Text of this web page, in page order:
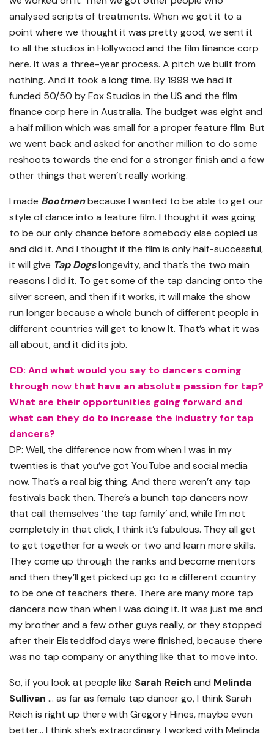
analysed scripts of treatments. When we got it to a
point where we thought it was pretty good, we sent it
to all the studios in Hollywood and the film finance corp
here. It was a three-year process. A pitch we built from
nothing. And it took a long time. By 1999 we had it
funded 50/50 by Fox Studios in the US and the film
finance corp here in Australia. The budget was eight and
a half million which was small for a proper feature film. But
we went back and asked for another million to do some
reshoots towards the end for a stronger finish and a few
other things that weren’t really working.
I made Bootmenbecause I wanted to be able to get our
style of dance into a feature film. I thought it was going
to be our only chance before somebody else copied us
and did it. And I thought if the film is only half-successful,
it will give Tap Dogslongevity, and that’s the two main
reasons I did it. To get some of the tap dancing onto the
silver screen, and then if it works, it will make the show
run longer because a whole bunch of different people in
different countries will get to know It. That’s what it was
all about, and it did its job.
CD: And what would you say to dancers coming
through now that have an absolute passion for tap?
What are their opportunities going forward and
what can they do to increase the industry for tap
dancers?
DP: Well, the difference now from when I was in my
twenties is that you’ve got YouTube and social media
now. That’s a real big thing. And there weren’t any tap
festivals back then. There’s a bunch tap dancers now
that call themselves ‘the tap family’ and, while I’m not
completely in that click, I think it’s fabulous. They all get
to get together for a week or two and learn more skills.
They come up through the ranks and become mentors
and then they’ll get picked up go to a different country
to be one of teachers there. There are many more tap
dancers now than when I was doing it. It was just me and
my brother and a few other guys really, or they stopped
after their Eisteddfod days were finished, because there
was no tap company or anything like that to move into.
So, if you look at people like Sarah Reich and Melinda
Sullivan … as far as female tap dancer go, I think Sarah
Reich is right up there with Gregory Hines, maybe even
better… I think she’s extraordinary. I worked with Melinda